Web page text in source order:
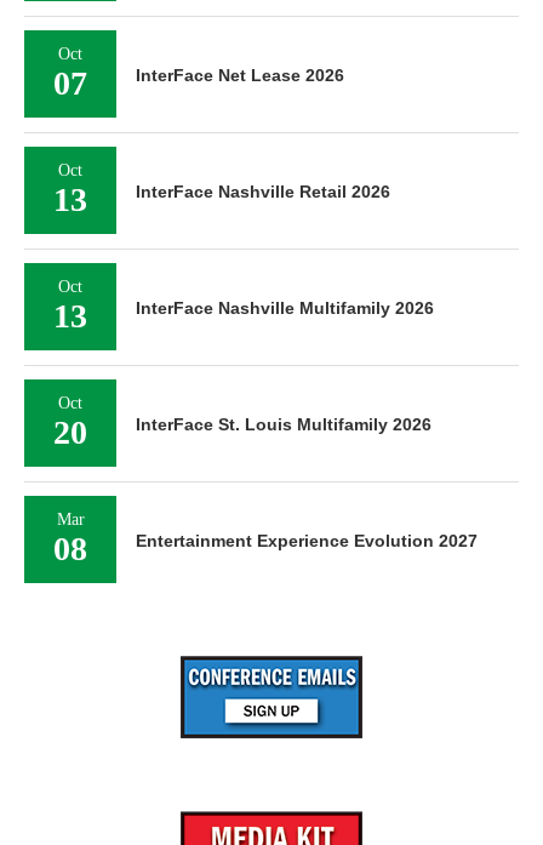
Oct
07 InterFace Net Lease 2026
Oct
13 InterFace Nashville Retail 2026
Oct
13 InterFace Nashville Multifamily 2026
Oct
20 InterFace St. Louis Multifamily 2026
Mar
08 Entertainment Experience Evolution 2027